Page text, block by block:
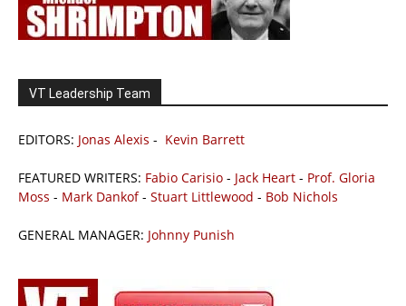
VT Leadership Team
EDITORS: Jonas Alexis - Kevin Barrett
FEATURED WRITERS: Fabio Carisio - Jack Heart - Prof. Gloria
Moss - Mark Dankof- Stuart Littlewood - Bob Nichols
GENERAL MANAGER: Johnny Punish